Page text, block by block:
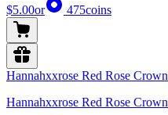
$5.00or 475coins
Hannahxxrose Red Rose Crown
Hannahxxrose Red Rose Crown